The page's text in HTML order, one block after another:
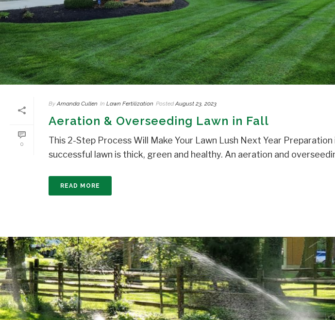
0
By Amanda Cullen In Lawn Fertilization Posted August 23, 2023
Aeration & Overseeding Lawn in Fall
This 2-Step Process Will Make Your Lawn Lush Next Year
successful lawn is thick, green and healthy. An aeration and
READ MORE